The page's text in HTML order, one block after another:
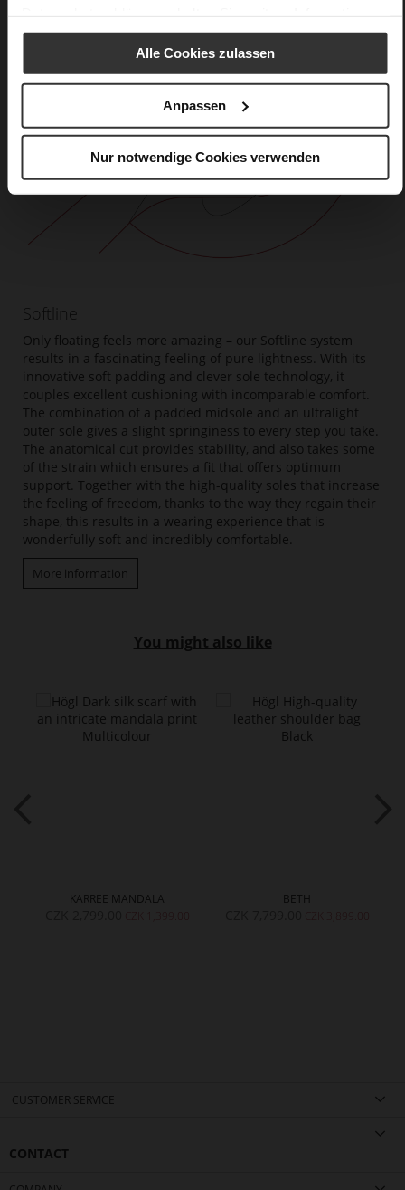
Alle Cookies zulassen
Anpassen
Nur notwendige Cookies verwenden
Softline
Only floating feels more amazing – our Softline system
results in a fascinating feeling of pure lightness. With its
innovative soft padding and clever sole technology, it
couples excellent cushioning with incomparable comfort.
The combination of a padded midsole and an ultralight
outer sole gives a slight springiness to every step you take.
The anatomical cut provides stability, and also takes some
of the strain which ensures a fit that offers optimum
support. Together with the high-quality soles that increase
the feeling of freedom, thanks to the way they regain their
shape, this results in a wearing experience that is
wonderfully soft and incredibly comfortable.
More information
You might also like
KARREE MANDALA BETH
CUSTOMER SERVICE
CONTACT